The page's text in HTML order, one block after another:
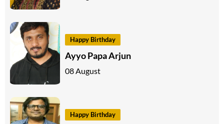
Happy Birthday
Ayyo Papa Arjun
08 August
Happy Birthday